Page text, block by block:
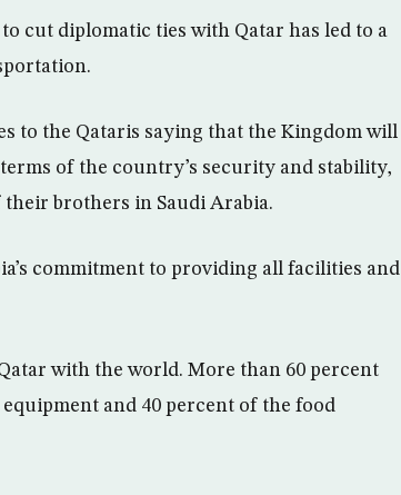
cut diplomatic ties with Qatar has led to a
to the Qataris saying that the Kingdom will
of the country’s security and stability,
brothers in Saudi Arabia.
commitment to providing all facilities and
with the world. More than 60 percent
and 40 percent of the food